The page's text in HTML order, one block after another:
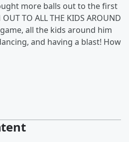
more balls out to the first
TO ALL THE KIDS AROUND
all the kids around him
and having a blast! How